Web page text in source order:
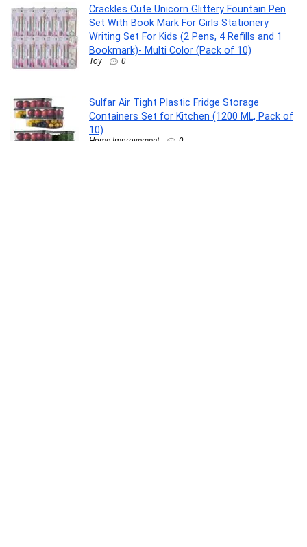
Crackles Cute Unicorn Glittery Fountain Pen
Set With Book Mark For Girls Stationery
Writing Set For Kids (2 Pens, 4 Refills and 1
Bookmark)- Multi Color (Pack of 10)
Toy 0
Sulfar Air Tight Plastic Fridge Storage
Containers Set for Kitchen (1200 ML, Pack of
10)
Home Improvement 0